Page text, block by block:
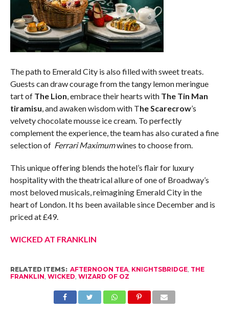
The path to Emerald City is also filled with sweet treats.
Guests can draw courage from the tangy lemon meringue
tart of The Lion, embrace their hearts with The Tin Man
tiramisu, and awaken wisdom with The Scarecrow’s
velvety chocolate mousse ice cream. To perfectly
complement the experience, the team has also curated a fine
selection of Ferrari Maximumwines to choose from.
This unique offering blends the hotel’s flair for luxury
hospitality with the theatrical allure of one of Broadway’s
most beloved musicals, reimagining Emerald City in the
heart of London. It hs been available since December and is
priced at £49.
WICKED AT FRANKLIN
RELATED ITEMS: AFTERNOON TEA, KNIGHTSBRIDGE, THE
FRANKLIN, WICKED, WIZARD OF OZ